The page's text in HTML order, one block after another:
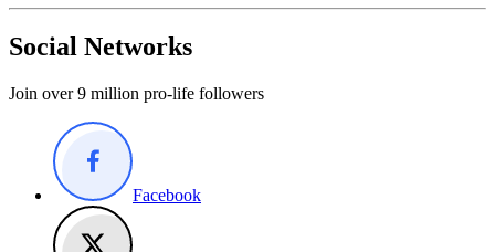
Social Networks
Join over 9 million pro-life followers
Facebook